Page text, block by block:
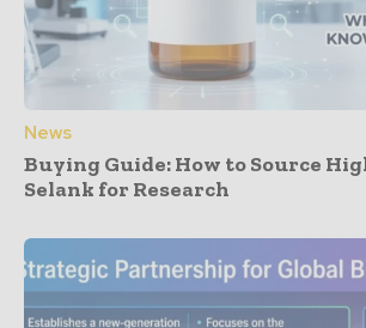
News
Buying Guide: How to Source
Selank for Research